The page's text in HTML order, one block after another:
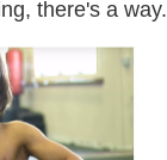
there's a way.